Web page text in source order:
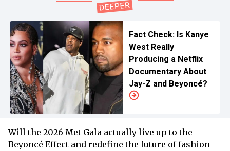
Fact Check: Is Kanye
West Really
Producing a Netflix
Documentary About
Jay-Z and Beyoncé?
Will the 2026 Met Gala actually live up to the
Beyoncé Effect and redefine the future of fashion